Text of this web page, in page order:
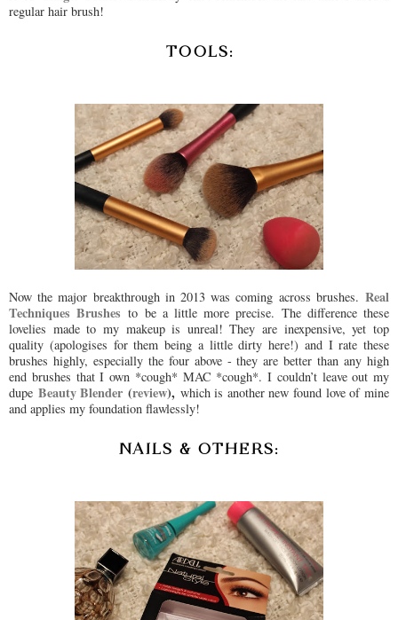
regular hair brush!
TOOLS:
Now the major breakthrough in 2013 was coming across brushes. Real
Techniques Brushes to be a little more precise. The difference these
lovelies made to my makeup is unreal! They are inexpensive, yet top
quality (apologises for them being a little dirty here!) and I rate these
brushes highly, especially the four above - they are better than any high
end brushes that I own *cough* MAC *cough*. I couldn’t leave out my
dupe Beauty Blender (review), which is another new found love of mine
and applies my foundation flawlessly!
NAILS & OTHERS: